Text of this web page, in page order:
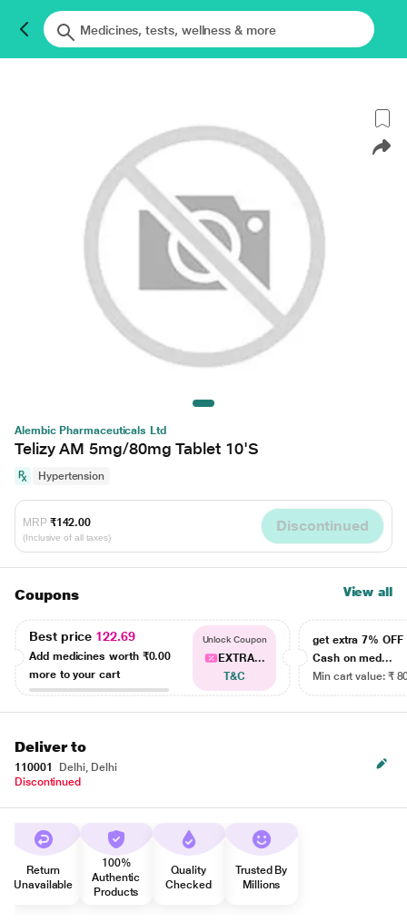
Alembic Pharmaceuticals Ltd
Telizy AM 5mg/80mg Tablet 10'S
Hypertension
MRP ₹142.00
(Inclusive of all taxes)
Discontinued
Coupons View all
Best price 122.69
Add medicines worth ₹0.00
more to your cart
Unlock Coupon
EXTRA...
T&C
get extra 7% OFF
Cash on med...
Min cart value: ₹
Deliver to
110001
Delhi, Delhi
Discontinued
Return
Unavailable
100%
Authentic
Products
Quality
Checked
Trusted By
Millions